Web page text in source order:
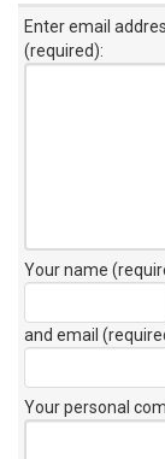
Enter email
(required):
Your name
and email
Your personal